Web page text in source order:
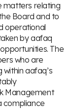
matters relating
Board and to
operational
by aafaq
The
who are
aafaq’s
Management
compliance